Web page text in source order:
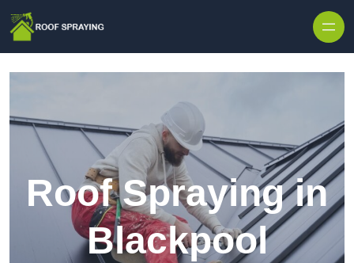
Roof Spraying in
Blackpool